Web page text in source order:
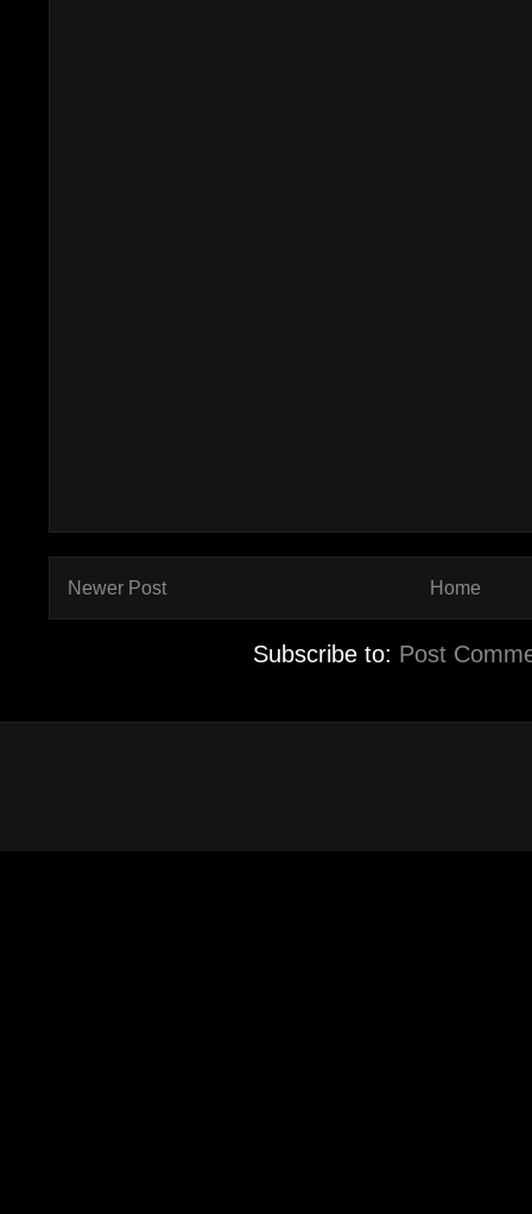
Newer Post Home
Subscribe to: Post